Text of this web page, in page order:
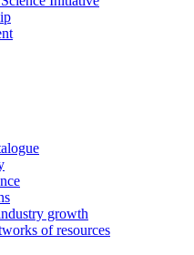
growth
of resources